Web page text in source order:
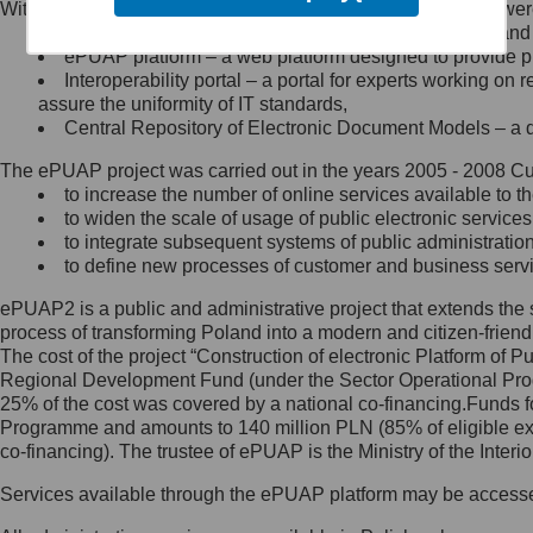
Minister Cyfryzacji.
się, wysyłając:
list na adres jego siedziby: Al.
Ujazdowskie 1/3, 00-583
Królewska 27, 00-060
Warszawa,
wiadomość e-mail na adres:
mc@mc.gov.pl
Jak skontaktować się z
Inspektorem Ochrony Danych
Administrator wyznaczył Inspektora
Ochrony Danych, z którym
skontaktujesz się, wysyłając:
list na adres: ul. Królewska 27,
Within the project, the following functionalities and services
Public services catalogue – a method of presenting
ePUAP platform – a web platform designed to provide
Interoperability portal – a portal for experts working
assure the uniformity of IT standards,
Central Repository of Electronic Document Models –
The ePUAP project was carried out in the years 2005 - 2008
to increase the number of online services available to
to widen the scale of usage of public electronic
to integrate subsequent systems of public
to define new processes of customer and business
ePUAP2 is a public and administrative project that extends
process of transforming Poland into a modern and citizen-
The cost of the project “Construction of electronic Platform of
Regional Development Fund (under the Sector Operational
25% of the cost was covered by a national co-
Programme and amounts to 140 million PLN (85% of eligible
co-financing). The trustee of ePUAP is the Ministry of the
Services available through the ePUAP platform may be